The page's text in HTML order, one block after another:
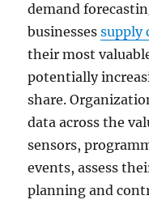
demand
businessessupply
their most
potentially
share.
data across the
sensors,
events, assess
planning and